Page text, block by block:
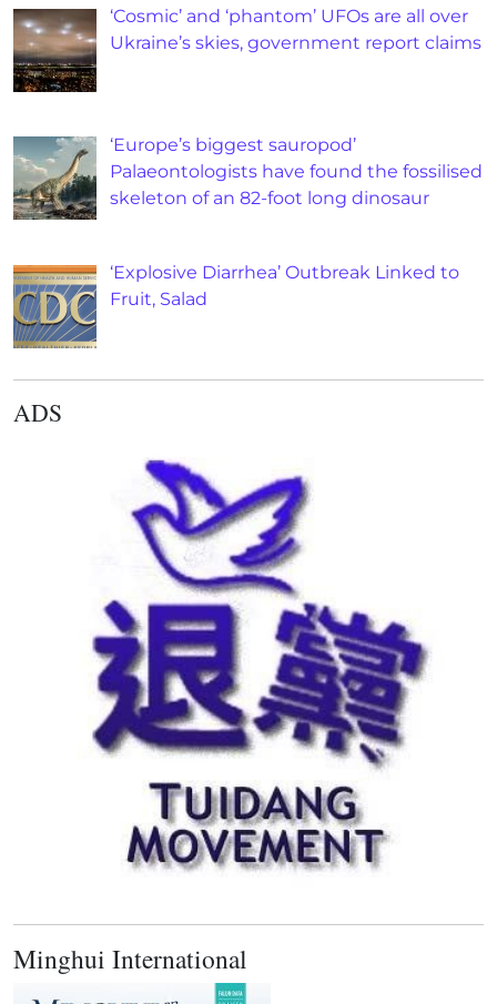
‘Cosmic’ and ‘phantom’ UFOs are all over
Ukraine’s skies, government report claims
‘Europe’s biggest sauropod’
Palaeontologists have found the fossilised
skeleton of an 82-foot long dinosaur
‘Explosive Diarrhea’ Outbreak Linked to
Fruit, Salad
ADS
Minghui International